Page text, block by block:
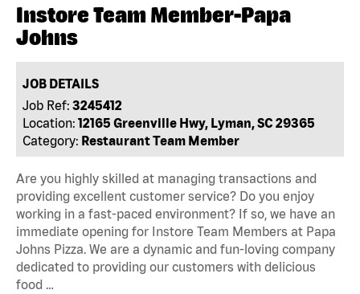
Instore Team Member-Papa
Johns
JOB DETAILS
Job Ref: 3245412
Location: 12165 Greenville Hwy, Lyman, SC 29365
Category: Restaurant Team Member
Are you highly skilled at managing transactions and
providing excellent customer service? Do you enjoy
working in a fast-paced environment? If so, we have an
immediate opening for Instore Team Members at Papa
Johns Pizza. We are a dynamic and fun-loving company
dedicated to providing our customers with delicious
food …